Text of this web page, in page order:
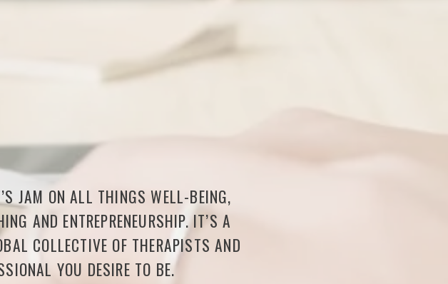
JAM ON ALL THINGS WELL-BEING,
AND ENTREPRENEURSHIP. IT’S A
COLLECTIVE OF THERAPISTS AND
YOU DESIRE TO BE.